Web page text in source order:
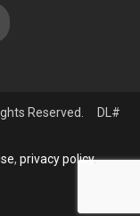
Reserved. DL#
, privacy policy.